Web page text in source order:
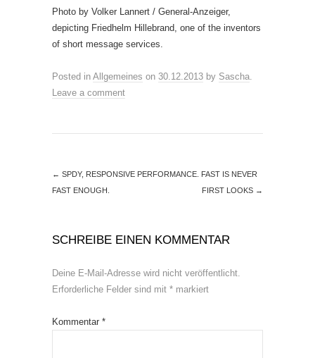
Photo by Volker Lannert / General-Anzeiger,
depicting Friedhelm Hillebrand, one of the inventors
of short message services.
Posted in Allgemeines on 30.12.2013 by Sascha
Leave a comment
← SPDY, RESPONSIVE PERFORMANCE. FAST IS NEVER
FAST ENOUGH.
FIRST LOOKS →
SCHREIBE EINEN KOMMENTAR
Deine E-Mail-Adresse wird nicht veröffentlicht.
Erforderliche Felder sind mit * markiert
Kommentar *